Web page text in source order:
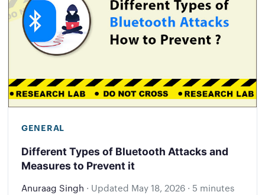
GENERAL
Different Types of Bluetooth Attacks and
Measures to Prevent it
Anuraag Singh · Updated May 18, 2026 · 5 minutes